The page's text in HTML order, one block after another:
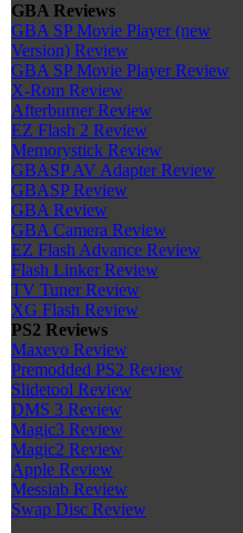
GBA Reviews
GBA SP Movie Player (new
Version) Review
GBA SP Movie Player Review
X-Rom Review
Afterburner Review
EZ Flash 2 Review
Memorystick Review
GBASP AV Adapter Review
GBASP Review
GBA Review
GBA Camera Review
EZ Flash Advance Review
Flash Linker Review
TV Tuner Review
XG Flash Review
PS2 Reviews
Maxevo Review
Premodded PS2 Review
Slidetool Review
DMS 3 Review
Magic3 Review
Magic2 Review
Apple Review
Messiab Review
Swap Disc Review